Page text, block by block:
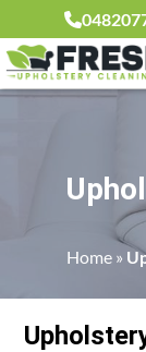
Home»